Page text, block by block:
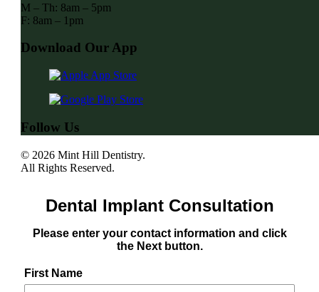
M – Th: 8am – 5pm
F: 8am – 1pm
Download Our App
Follow Us
© 2026 Mint Hill Dentistry.
All Rights Reserved.
Dental Implant Consultation
Please enter your contact information and click
the Next button.
First Name